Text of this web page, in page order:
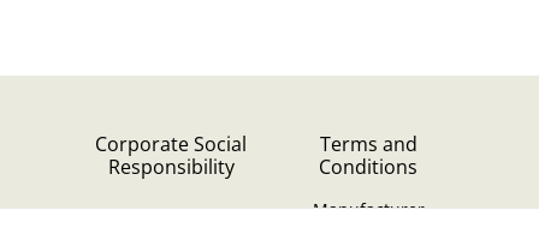
Corporate Social
Responsibility
Terms and
Conditions
Manufacturer